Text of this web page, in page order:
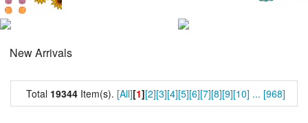
New Arrivals
Total 19344 Item(s). [All][1][2][3][4][5][6][7][8][9][10] ... [968]